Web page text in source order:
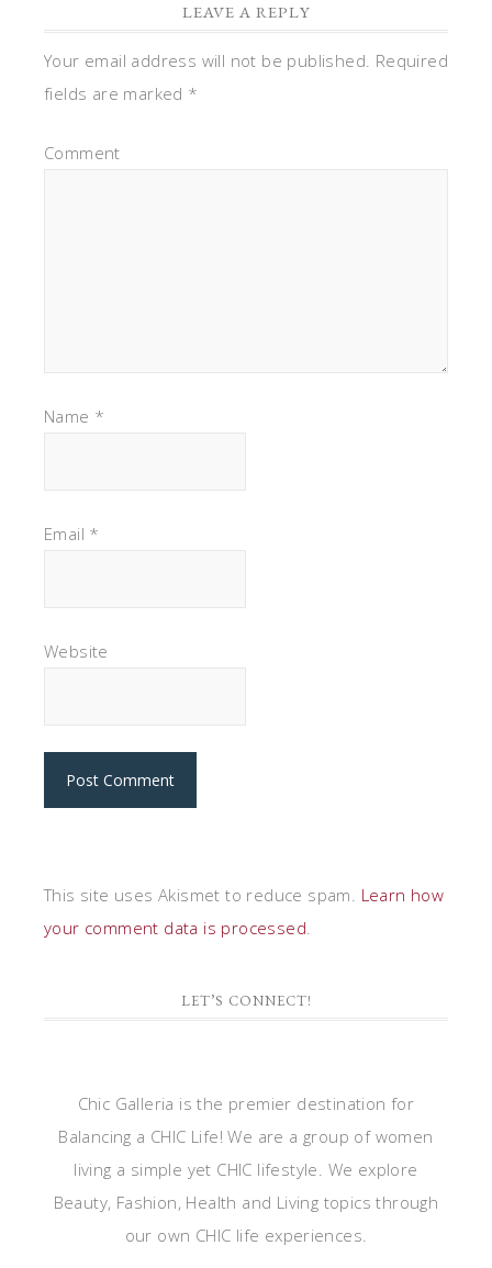
LEAVE A REPLY
Your email address will not be published. Required
fields are marked *
Comment
Name *
Email *
Website
This site uses Akismet to reduce spam. Learn how
your comment data is processed.
LET’S CONNECT!
Chic Galleria is the premier destination for
Balancing a CHIC Life! We are a group of women
living a simple yet CHIC lifestyle. We explore
Beauty, Fashion, Health and Living topics through
our own CHIC life experiences.